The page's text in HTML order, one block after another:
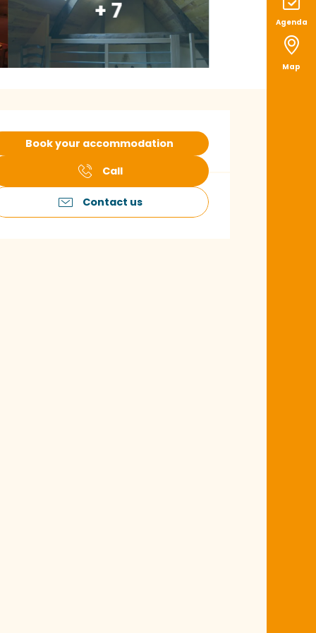
Agenda
Map
+ 7
hours &
Book your accommodation
Call
Contact us